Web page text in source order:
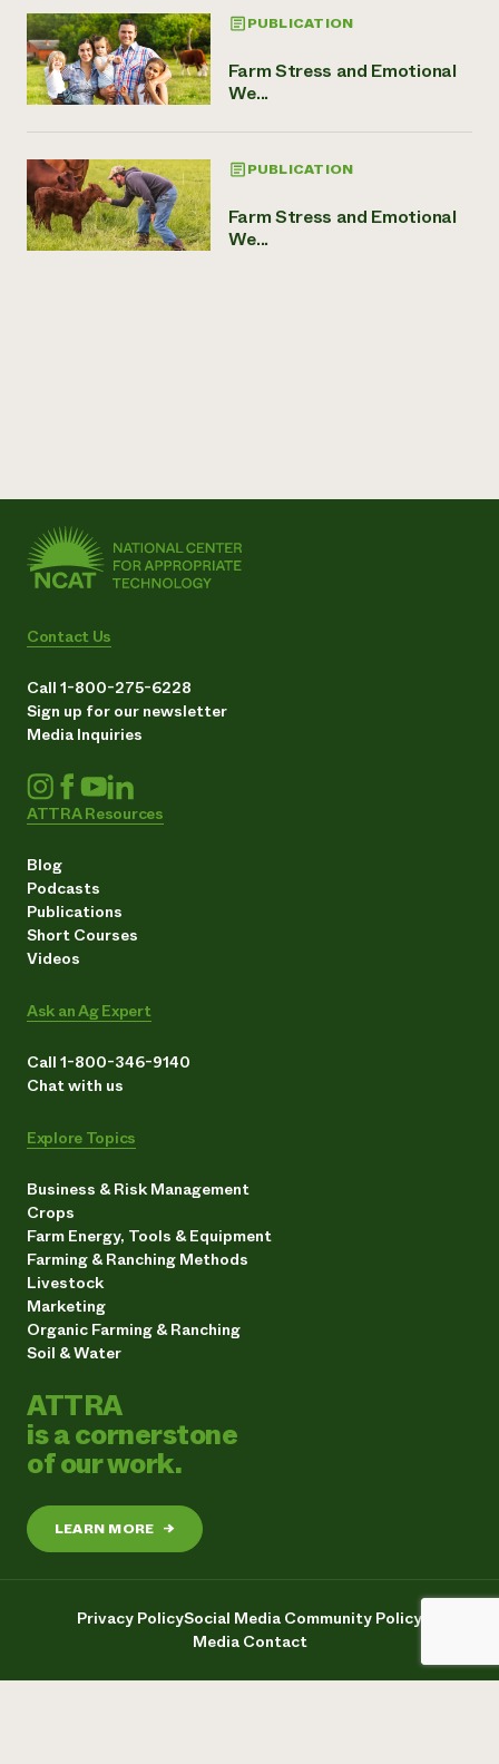
PUBLICATION
Farm Stress and Emotional
We...
PUBLICATION
Farm Stress and Emotional
We...
Contact Us
Call 1-800-275-6228
Sign up for our newsletter
Media Inquiries
ATTRA Resources
Blog
Podcasts
Publications
Short Courses
Videos
Ask an Ag Expert
Call 1-800-346-9140
Chat with us
Explore Topics
Business & Risk Management
Crops
Farm Energy, Tools & Equipment
Farming & Ranching Methods
Livestock
Marketing
Organic Farming & Ranching
Soil & Water
ATTRA
is a cornerstone
of our work.
LEARN MORE →
Privacy PolicySocial Media Community Policy
Media Contact